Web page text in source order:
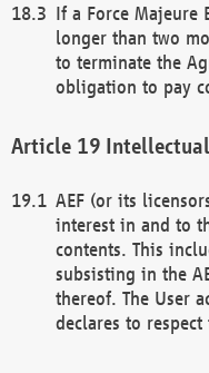
If a Force Majeure
longer than two
to terminate the
obligation to pay
AEF (or its
interest in and to
contents. This
subsisting in the
thereof. The User
declares to